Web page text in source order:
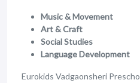
Music & Movement
Art & Craft
Social Studies
Language Development
Eurokids Vadgaonsheri